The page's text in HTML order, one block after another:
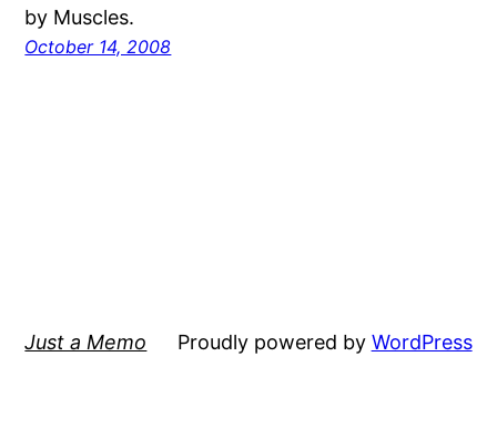
by Muscles.
October 14, 2008
Just a Memo Proudly powered by WordPress